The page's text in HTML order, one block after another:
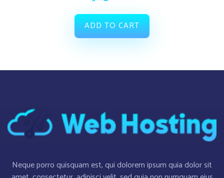
ADD TO CART
Neque porro quisquam est, qui dolorem ipsum quia dolor sit